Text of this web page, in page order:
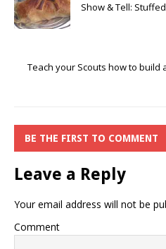
Show & Tell:
Teach your Scouts how to build
BE THE FIRST TO COMMENT
Leave a Reply
Your email address will not be
Comment